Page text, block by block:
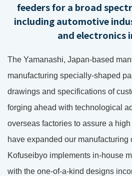
feeders for a broad
including automotive
and electronics
The Yamanashi, Japan-based
manufacturing specially-shaped
drawings and specifications of
forging ahead with technological
overseas factories to assure a
have expanded our manufacturing
Kofuseibyo implements in-house
with the one-of-a-kind designs